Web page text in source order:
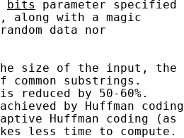
bits
parameter specified
along with a magic
data nor
size of the input, the
substrings.
reduced by 50-60%.
by Huffman coding
Huffman coding (as
less time to compute.